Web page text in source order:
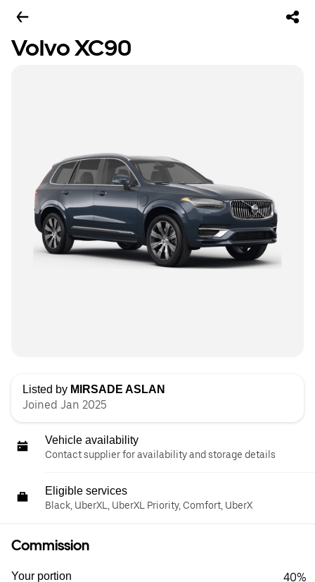
Volvo XC90
Listed by MIRSADE ASLAN
Joined Jan 2025
Vehicle availability
Contact supplier for availability and storage details
Eligible services
Black, UberXL, UberXL Priority, Comfort, UberX
Commission
Your portion 40%